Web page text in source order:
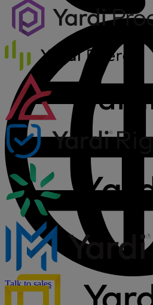
Talk to sales